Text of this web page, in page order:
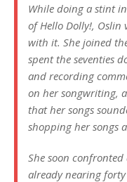
While doing a stint
ofHello Dolly!, Oslin
with it. She joined
spent the seventies
and recording
on her songwriting,
that her songs
shopping her songs
She soon confronted
already nearing